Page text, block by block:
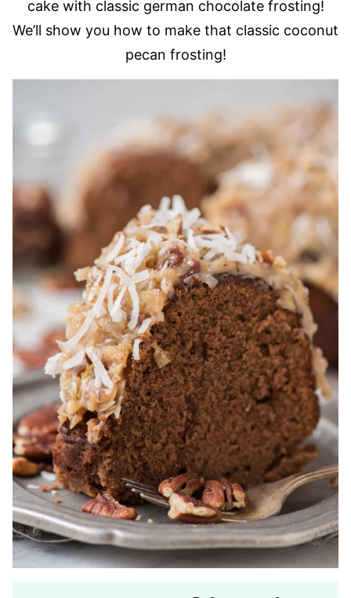
cake with classic german chocolate frosting!
We’ll show you how to make that classic coconut
pecan frosting!